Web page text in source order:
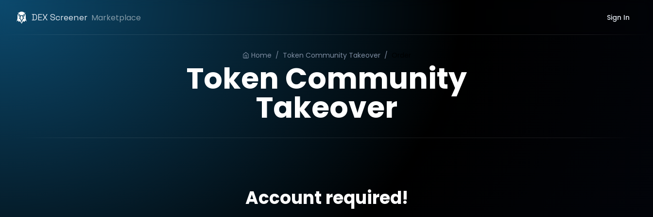
DEX Screener Marketplace Sign In
Home / Token Community Takeover /
Token Community
Takeover
Account required!